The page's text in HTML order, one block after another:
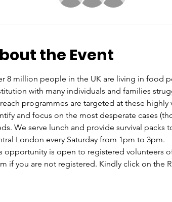
the Event
8 million people in the UK are living in food
with many individuals and families
programmes are targeted at these
and focus on the most desperate cases
We serve lunch and provide survival
London every Saturday from 1pm to 3pm.
opportunity is open to registered volunteers
if you are not registered. Kindly click on the